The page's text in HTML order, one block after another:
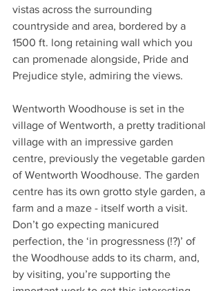
vistas across the surrounding
countryside and area, bordered by a
1500 ft. long retaining wall which you
can promenade alongside, Pride and
Prejudice style, admiring the views.
Wentworth Woodhouse is set in the
village of Wentworth, a pretty traditional
village with an impressive garden
centre, previously the vegetable garden
of Wentworth Woodhouse. The garden
centre has its own grotto style garden, a
farm and a maze - itself worth a visit.
Don’t go expecting manicured
perfection, the ‘in progressness (!?)’ of
the Woodhouse adds to its charm, and,
by visiting, you’re supporting the